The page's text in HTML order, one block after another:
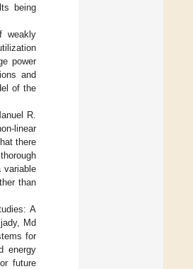
being
weakly
power
and
of the
R.
linear
there
variable
than
A
Md
for
energy
future